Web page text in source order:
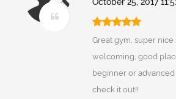
October 25, 2017
Great gym, super nice
welcoming, good
beginner or advanced
check it out!!